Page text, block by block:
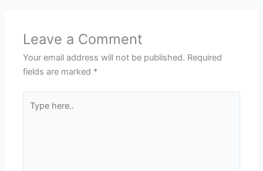
Leave a Comment
Your email address will not be published. Required
fields are marked *
here..